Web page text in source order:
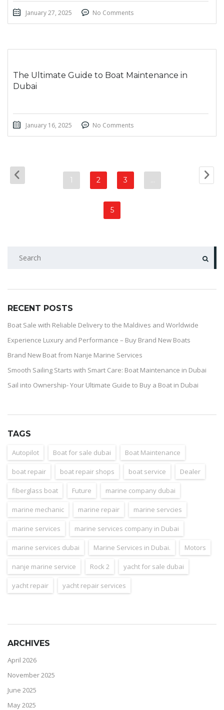
January 27, 2025 No Comments
The Ultimate Guide to Boat Maintenance in
Dubai
January 16, 2025 No Comments
1 2 3 …
5
RECENT POSTS
Boat Sale with Reliable Delivery to the Maldives and Worldwide
Experience Luxury and Performance – Buy Brand New Boats
Brand New Boat from Nanje Marine Services
Smooth Sailing Starts with Smart Care: Boat Maintenance in Dubai
Sail into Ownership- Your Ultimate Guide to Buy a Boat in Dubai
TAGS
Autopilot Boat for sale dubai Boat Maintenance
boat repair boat repair shops boat service Dealer
fiberglass boat Future marine company dubai
marine mechanic marine repair marine servcies
marine services marine services company in Dubai
marine services dubai Marine Services in Dubai. Motors
nanje marine service Rock 2 yacht for sale dubai
yacht repair yacht repair services
ARCHIVES
April 2026
November 2025
June 2025
May 2025